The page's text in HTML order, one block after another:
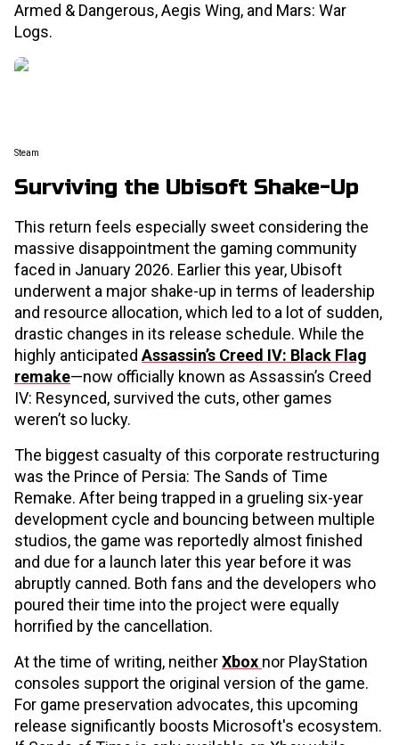
Armed & Dangerous, Aegis Wing, and Mars: War
Logs.
Steam
Surviving the Ubisoft Shake-Up
This return feels especially sweet considering the
massive disappointment the gaming community
faced in January 2026. Earlier this year, Ubisoft
underwent a major shake-up in terms of leadership
and resource allocation, which led to a lot of sudden,
drastic changes in its release schedule. While the
highly anticipated Assassin’s Creed IV: Black Flag
remake—now officially known as Assassin’s Creed
IV: Resynced, survived the cuts, other games
weren’t so lucky.
The biggest casualty of this corporate restructuring
was the Prince of Persia: The Sands of Time
Remake. After being trapped in a grueling six-year
development cycle and bouncing between multiple
studios, the game was reportedly almost finished
and due for a launch later this year before it was
abruptly canned. Both fans and the developers who
poured their time into the project were equally
horrified by the cancellation.
At the time of writing, neitherXbox nor PlayStation
consoles support the original version of the game.
For game preservation advocates, this upcoming
release significantly boosts Microsoft's ecosystem.